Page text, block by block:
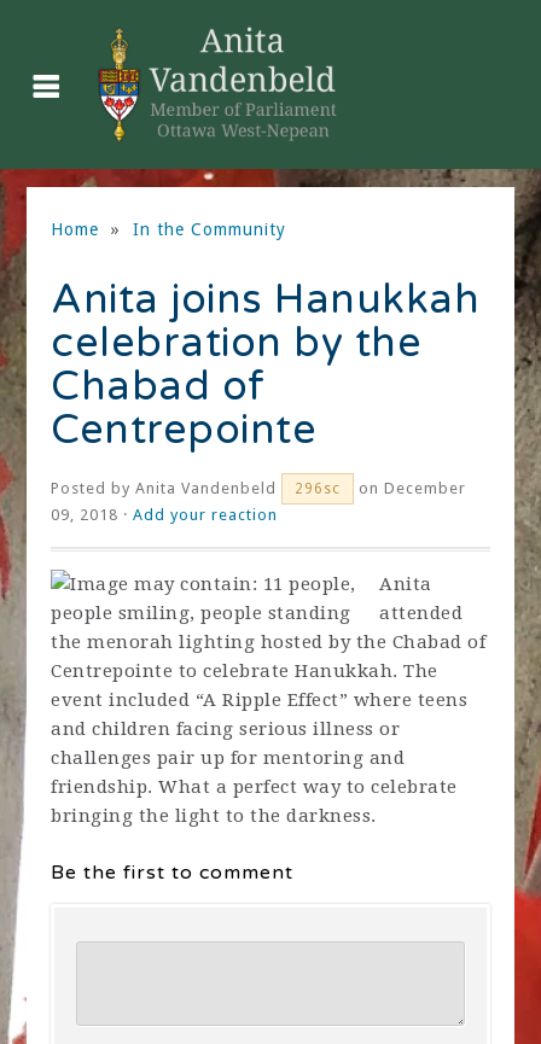
Home » In the Community
Anita joins Hanukkah
celebration by the
Chabad of
Centrepointe
Posted byAnita Vandenbeld 296sc
on December
09, 2018 ·Add your reaction
Anita
attended
the menorah lighting hosted by the Chabad of
Centrepointe to celebrate Hanukkah. The
event included “A Ripple Effect” where teens
and children facing serious illness or
challenges pair up for mentoring and
friendship. What a perfect way to celebrate
bringing the light to the darkness.
Be the first to comment